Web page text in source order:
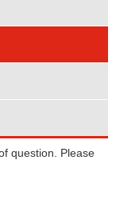
question. Please